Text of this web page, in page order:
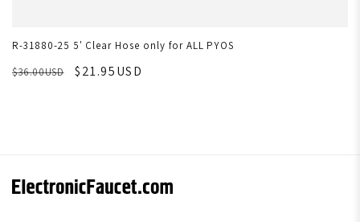
R-31880-25 5' Clear Hose only for ALL PYOS
$36.00USD
$21.95USD